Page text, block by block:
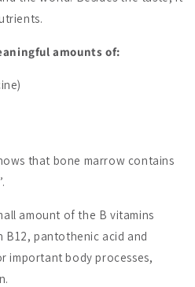
amounts of:
that bone marrow contains
’.
amount of the B vitamins
pantothenic acid and
important body processes,